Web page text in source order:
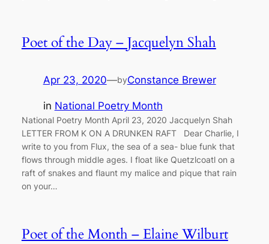
Poet of the Day – Jacquelyn Shah
Apr 23, 2020—byConstance Brewer
in National Poetry Month
National Poetry Month April 23, 2020 Jacquelyn Shah
LETTER FROM K ON A DRUNKEN RAFT Dear Charlie, I
write to you from Flux, the sea of a sea- blue funk that
flows through middle ages. I float like Quetzlcoatl on a
raft of snakes and flaunt my malice and pique that rain
on your…
Poet of the Month – Elaine Wilburt